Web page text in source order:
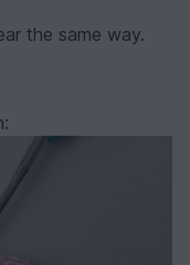
the same way.